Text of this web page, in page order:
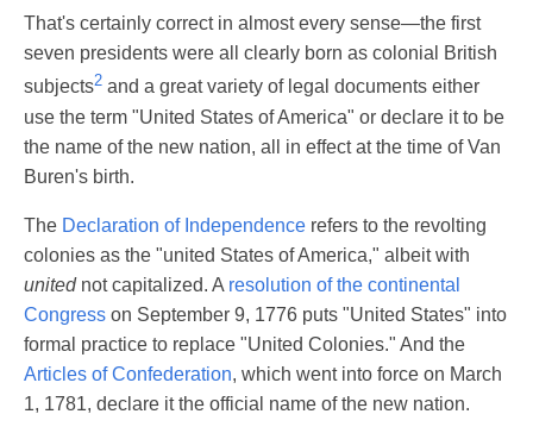
That's certainly correct in almost every sense—the first
seven presidents were all clearly born as colonial British
subjects2 and a great variety of legal documents either
use the term "United States of America" or declare it to be
the name of the new nation, all in effect at the time of Van
Buren's birth.
The Declaration of Independence refers to the revolting
colonies as the "united States of America," albeit with
unitednot capitalized. A resolution of the continental
Congress on September 9, 1776 puts "United States" into
formal practice to replace "United Colonies." And the
Articles of Confederation, which went into force on March
1, 1781, declare it the official name of the new nation.